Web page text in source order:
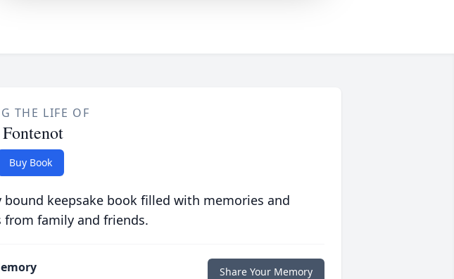
THE LIFE OF
Buy Book
keepsake book filled with memories and
from family and friends.
Share Your Memory